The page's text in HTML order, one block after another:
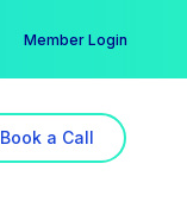
Member Login
Book a Call